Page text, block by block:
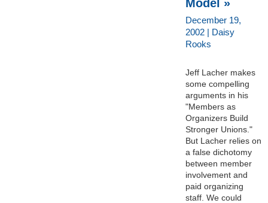
Model »
December 19,
2002 | Daisy
Rooks
Jeff Lacher makes
some compelling
arguments in his
"Members as
Organizers Build
Stronger Unions."
But Lacher relies on
a false dichotomy
between member
involvement and
paid organizing
staff. We could